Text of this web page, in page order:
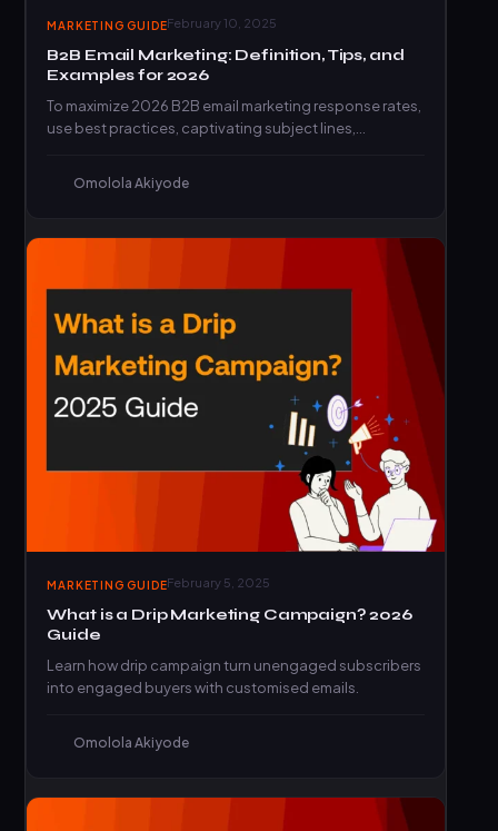
MARKETING GUIDEFebruary 10, 2025
B2B Email Marketing: Definition, Tips, and
Examples for 2026
To maximize 2026 B2B email marketing response rates,
use best practices, captivating subject lines,
Omolola Akiyode
MARKETING GUIDEFebruary 5, 2025
What is a Drip Marketing Campaign? 2026
Guide
Learn how drip campaign turn unengaged subscribers
into engaged buyers with customised emails.
Omolola Akiyode